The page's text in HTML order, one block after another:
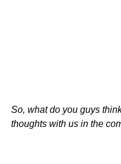
So, what do you guys
thoughts with us in the